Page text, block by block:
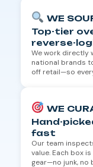
WE
Top-tier
reverse-
We work directly
national brands
off retail—so
WE
Hand-
fast
Our team
value. Each box
gear—no junk, no